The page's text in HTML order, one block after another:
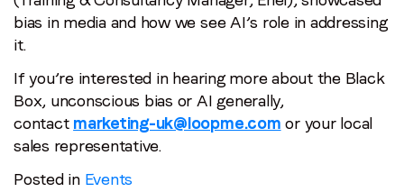
bias in media and how we see AI’s role in addressing
it.
If you’re interested in hearing more about the Black
Box, unconscious bias or AI generally,
contact marketing-uk@loopme.com or your local
sales representative.
Posted in Events